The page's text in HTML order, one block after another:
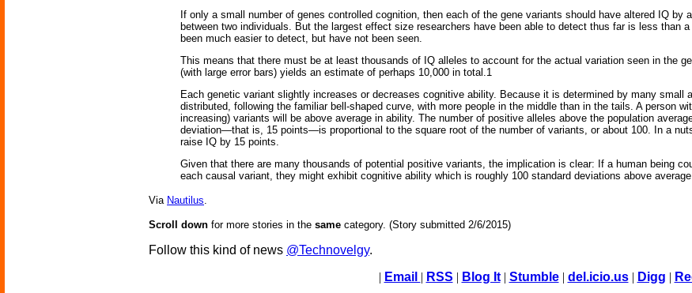
If only a small number of genes controlled cognition, then each of the gene variants should have altered IQ
between two individuals. But the largest effect size researchers have been able to detect thus far is less than
been much easier to detect, but have not been seen.
This means that there must be at least thousands of IQ alleles to account for the actual variation seen in the
(with large error bars) yields an estimate of perhaps 10,000 in total.1
Each genetic variant slightly increases or decreases cognitive ability. Because it is determined by many
distributed, following the familiar bell-shaped curve, with more people in the middle than in the tails. A person
increasing) variants will be above average in ability. The number of positive alleles above the population
deviation—that is, 15 points—is proportional to the square root of the number of variants, or about 100. In a
raise IQ by 15 points.
Given that there are many thousands of potential positive variants, the implication is clear: If a human being
each causal variant, they might exhibit cognitive ability which is roughly 100 standard deviations above
Via Nautilus.
Scroll down for more stories in the same category. (Story submitted 2/6/2015)
Follow this kind of news @Technovelgy.
| Email | RSS | Blog It| Stumble| del.icio.us| Digg |